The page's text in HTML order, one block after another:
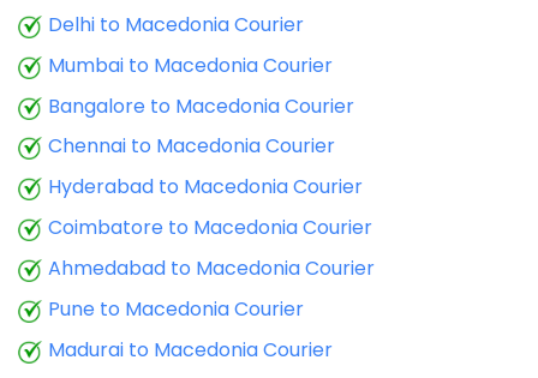
9.5 Kg
34,290
10.0 Kg
35,508
10.5 Kg
36,950
11.5 Kg
39,675
12.0 Kg
40,960
12.5 Kg
42,405
13.0 Kg
43,690
Delhi to Macedonia Courier
Mumbai to Macedonia Courier
Bangalore to Macedonia Courier
Chennai to Macedonia Courier
Hyderabad to Macedonia Courier
Coimbatore to Macedonia Courier
Ahmedabad to Macedonia Courier
Pune to Macedonia Courier
Madurai to Macedonia Courier